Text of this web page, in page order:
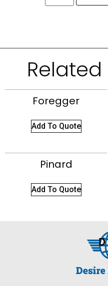
Foregger
Add To Quote
Pinard
Add To Quote